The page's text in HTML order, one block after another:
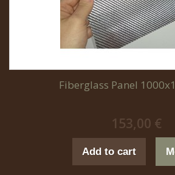
Fiberglass Panel
153,00 €
Add to cart